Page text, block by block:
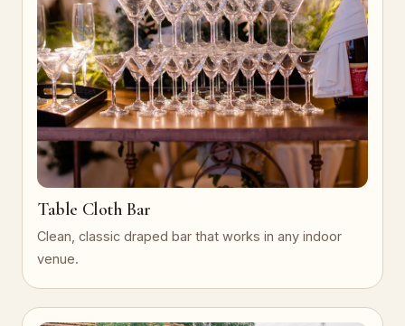
Table Cloth Bar
Clean, classic draped bar that works in any indoor
venue.